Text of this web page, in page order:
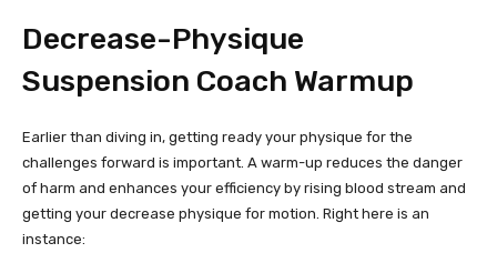
Decrease-Physique
Suspension Coach Warmup
Earlier than diving in, getting ready your physique for the
challenges forward is important. A warm-up reduces the danger
of harm and enhances your efficiency by rising blood stream and
getting your decrease physique for motion. Right here is an
instance: